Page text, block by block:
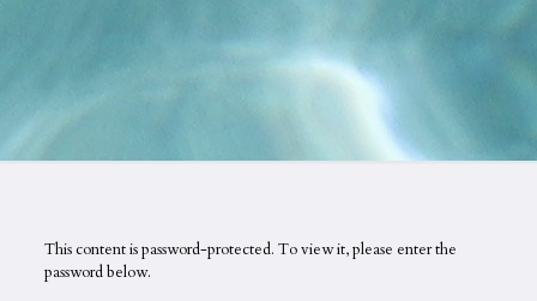
This content is password-protected. To view it, please enter the
password below.